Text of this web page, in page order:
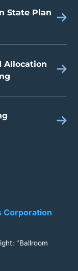
State Plan
Allocation
Corporation
"Ballroom